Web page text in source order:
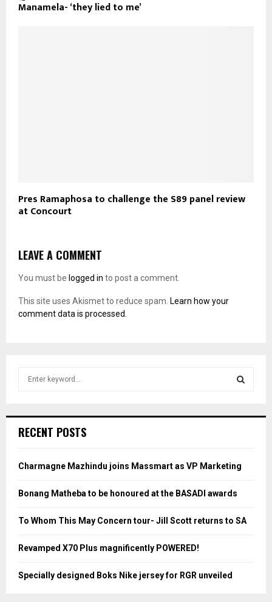
Manamela- ‘they lied to me’
Pres Ramaphosa to challenge the S89 panel review
at Concourt
LEAVE A COMMENT
You must be logged in to post a comment.
This site uses Akismet to reduce spam. Learn how your
comment data is processed.
h
o
:
H
RECENT POSTS
Charmagne Mazhindu joins Massmart as VP Marketing
Bonang Matheba to be honoured at the BASADI awards
To Whom This May Concern tour- Jill Scott returns to SA
Revamped X70 Plus magnificently POWERED!
Specially designed Boks Nike jersey for RGR unveiled